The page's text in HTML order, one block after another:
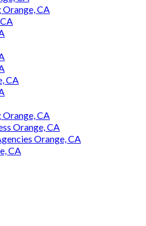
CA
CA
CA
Orange, CA
Orange, CA
CA